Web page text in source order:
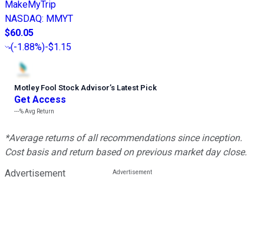
MakeMyTrip
NASDAQ: MMYT
$60.05
(-1.88%)-$1.15
Motley Fool Stock Advisor’s Latest Pick
Get Access
---%Avg Return
*Average returns of all recommendations since inception.
Cost basis and return based on previous market day close.
Advertisement